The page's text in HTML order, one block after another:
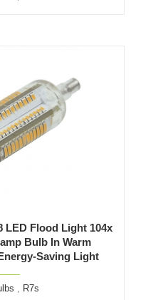
LED Flood Light 104x
Bulb In Warm
Saving Light
, R7s